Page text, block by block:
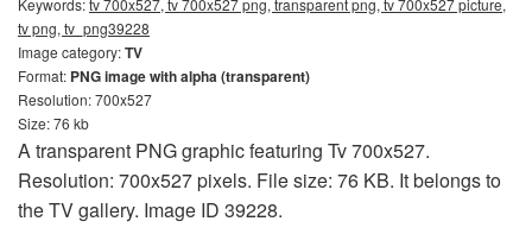
Keywords:tv 700x527, tv 700x527 png, transparent png, tv 700x527 picture,
tv png, tv_png39228
Image category:TV
Format: PNG image with alpha (transparent)
Resolution: 700x527
Size: 76 kb
A transparent PNG graphic featuring Tv 700x527.
Resolution: 700x527 pixels. File size: 76 KB. It belongs to
the TV gallery. Image ID 39228.